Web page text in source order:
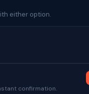
either option.
confirmation.